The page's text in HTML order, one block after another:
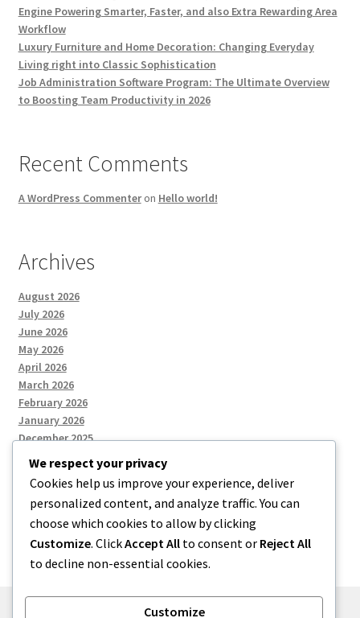
Engine Powering Smarter, Faster, and also Extra Rewarding Area
Workflow
Luxury Furniture and Home Decoration: Changing Everyday
Living right into Classic Sophistication
Job Administration Software Program: The Ultimate Overview
to Boosting Team Productivity in 2026
Recent Comments
A WordPress Commenteron Hello world!
Archives
August 2026
July 2026
June 2026
May 2026
April 2026
March 2026
February 2026
January 2026
December 2025
Categories
Uncategorized
We respect your privacy
Cookies help us improve your experience, deliver
personalized content, and analyze traffic. You can
choose which cookies to allow by clicking
Customize. ClickAccept All to consent or Reject All
to decline non-essential cookies.
Customize